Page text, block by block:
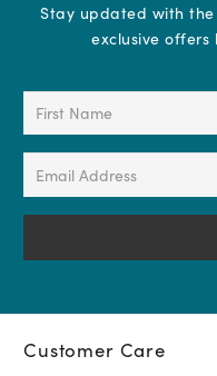
Stay updated with
exclusive offers
First
(Required)
Email
Address
(Required)
Customer Care